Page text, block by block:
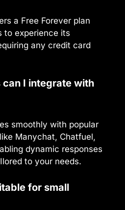
a Free Forever plan
to experience its
any credit card
I integrate with
smoothly with popular
Manychat, Chatfuel,
dynamic responses
to your needs.
for small